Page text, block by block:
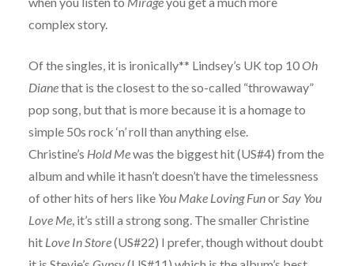
complex story.
Of the singles, it is ironically** Lindsey’s UK top 10Oh
Dianethat is the closest to the so-called “throwaway”
pop song, but that is more because it is a homage to
simple 50s rock ‘n’ roll than anything else.
Christine’s Hold Mewas the biggest hit (US#4) from the
album and while it hasn’t doesn’t have the timelessness
of other hits of hers like You Make Loving FunorSay You
Love Me, it’s still a strong song. The smaller Christine
hit Love In Store(US#22) I prefer, though without doubt